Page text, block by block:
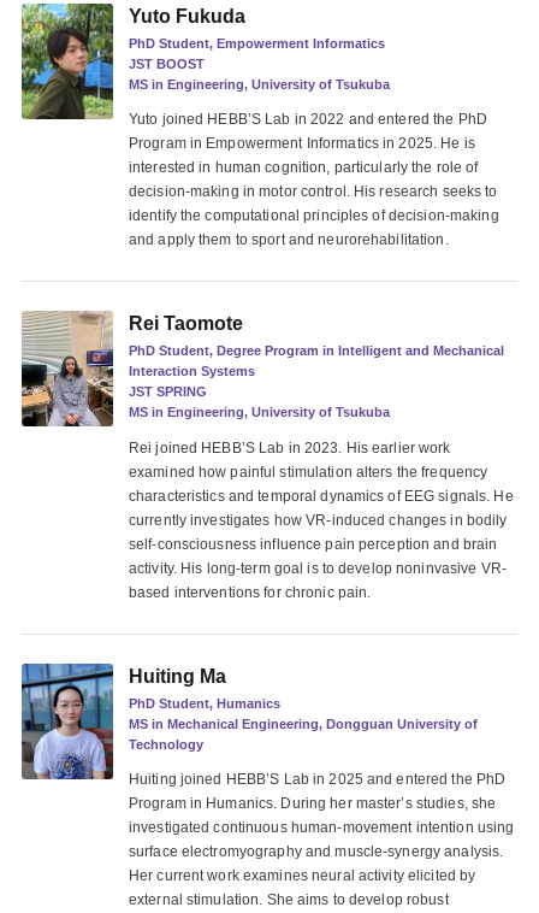
Yuto Fukuda
PhD Student, Empowerment Informatics
JST BOOST
MS in Engineering, University of Tsukuba
Yuto joined HEBB’S Lab in 2022 and entered the PhD
Program in Empowerment Informatics in 2025. He is
interested in human cognition, particularly the role of
decision-making in motor control. His research seeks to
identify the computational principles of decision-making
and apply them to sport and neurorehabilitation.
Rei Taomote
PhD Student, Degree Program in Intelligent and Mechanical
Interaction Systems
JST SPRING
MS in Engineering, University of Tsukuba
Rei joined HEBB’S Lab in 2023. His earlier work
examined how painful stimulation alters the frequency
characteristics and temporal dynamics of EEG signals. He
currently investigates how VR-induced changes in bodily
self-consciousness influence pain perception and brain
activity. His long-term goal is to develop noninvasive VR-
based interventions for chronic pain.
Huiting Ma
PhD Student, Humanics
MS in Mechanical Engineering, Dongguan University of
Technology
Huiting joined HEBB’S Lab in 2025 and entered the PhD
Program in Humanics. During her master’s studies, she
investigated continuous human-movement intention using
surface electromyography and muscle-synergy analysis.
Her current work examines neural activity elicited by
external stimulation. She aims to develop robust